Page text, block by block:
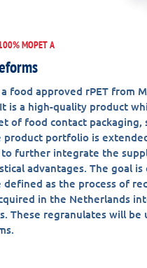
MOPET A
a food approved rPET from
is a high-quality product
of food contact packaging,
product portfolio is
further integrate the
advantages. The goal is
defined as the process of
in the Netherlands
These regranulates will be